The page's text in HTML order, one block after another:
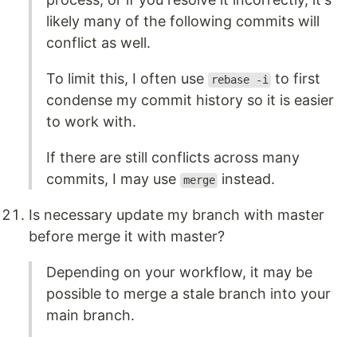
likely many of the following commits will
conflict as well.
To limit this, I often use rebase -i
to first
condense my commit history so it is easier
to work with.
If there are still conflicts across many
commits, I may use merge instead.
Is necessary update my branch with master
before merge it with master?
Depending on your workflow, it may be
possible to merge a stale branch into your
main branch.